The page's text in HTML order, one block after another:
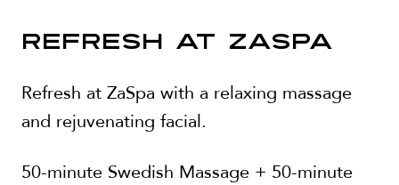
REFRESH AT ZASPA
Refresh at ZaSpa with a relaxing massage
and rejuvenating facial.
50-minute Swedish Massage + 50-minute